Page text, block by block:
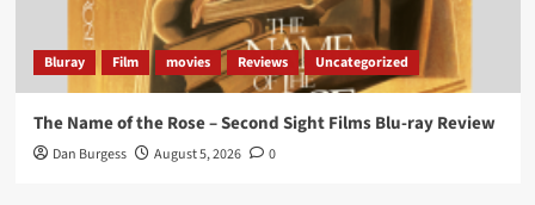
#ScootMcNairyand#KitHarington
make sure of
that...#BloodForDustdelivers’@PicsToPixels
On digital now@101FilmsUK
https://buff.ly/4hcPTTk
Bluray Film movies Reviews Uncategorized
The Name of the Rose – Second Sight Films Blu-ray Review
Dan Burgess August 5, 2026 0